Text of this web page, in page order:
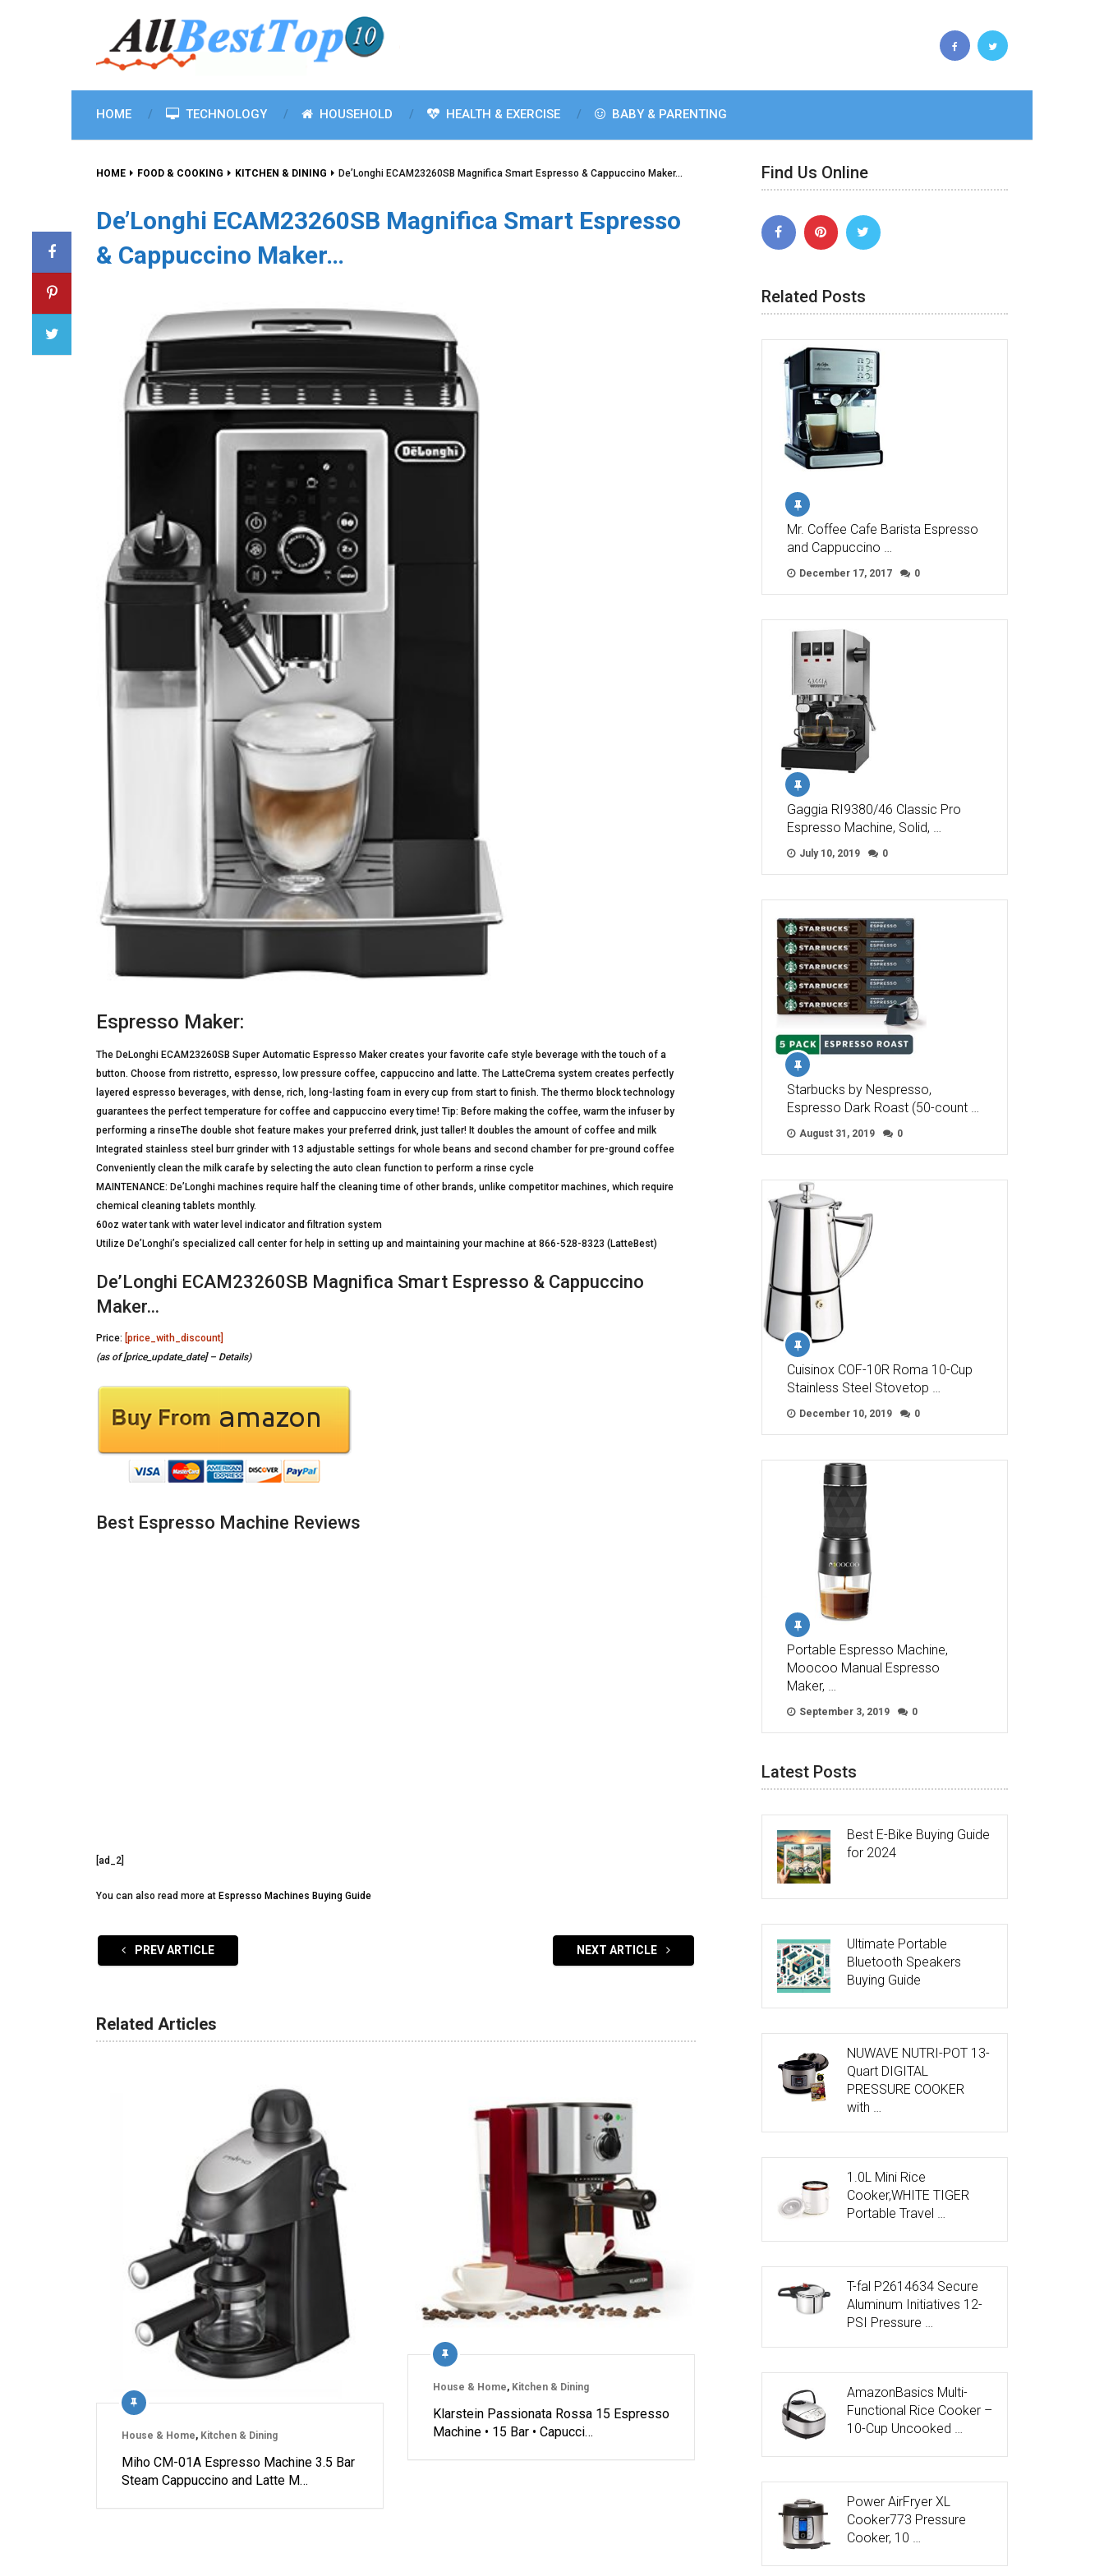
HOME TECHNOLOGY HOUSEHOLD HEALTH & EXERCISE BABY & PARENTING
HOME FOOD & COOKING KITCHEN & DINING De’Longhi ECAM23260SB Magnifica Smart Espresso & Cappuccino Maker…
De’Longhi ECAM23260SB Magnifica Smart Espresso
& Cappuccino Maker…
Espresso Maker:
The DeLonghi ECAM23260SB Super Automatic Espresso Maker creates your favorite cafe style beverage with the touch of a
button. Choose from ristretto, espresso, low pressure coffee, cappuccino and latte. The LatteCrema system creates perfectly
layered espresso beverages, with dense, rich, long-lasting foam in every cup from start to finish. The thermo block technology
guarantees the perfect temperature for coffee and cappuccino every time! Tip: Before making the coffee, warm the infuser by
performing a rinseThe double shot feature makes your preferred drink, just taller! It doubles the amount of coffee and milk
Integrated stainless steel burr grinder with 13 adjustable settings for whole beans and second chamber for pre-ground coffee
Conveniently clean the milk carafe by selecting the auto clean function to perform a rinse cycle
MAINTENANCE: De’Longhi machines require half the cleaning time of other brands, unlike competitor machines, which require
chemical cleaning tablets monthly.
60oz water tank with water level indicator and filtration system
Utilize De’Longhi’s specialized call center for help in setting up and maintaining your machine at 866-528-8323 (LatteBest)
De’Longhi ECAM23260SB Magnifica Smart Espresso & Cappuccino
Maker…
Price: [price_with_discount]
(as of [price_update_date] – Details)
Best Espresso Machine Reviews
[ad_2]
You can also read more at Espresso Machines Buying Guide
PREV ARTICLE NEXT ARTICLE
Related Articles
House & Home, Kitchen & Dining
Miho CM-01A Espresso Machine 3.5 Bar
Steam Cappuccino and Latte M…
House & Home, Kitchen & Dining
Klarstein Passionata Rossa 15 Espresso
Machine • 15 Bar • Capucci…
Find Us Online
Related Posts
Mr. Coffee Cafe Barista Espresso
and Cappuccino …
December 17, 2017 0
Gaggia RI9380/46 Classic Pro
Espresso Machine, Solid, …
July 10, 2019 0
Starbucks by Nespresso,
Espresso Dark Roast (50-count …
August 31, 2019 0
Cuisinox COF-10R Roma 10-Cup
Stainless Steel Stovetop …
December 10, 2019 0
Portable Espresso Machine,
Moocoo Manual Espresso
Maker, …
September 3, 2019 0
Latest Posts
Best E-Bike Buying Guide
for 2024
Ultimate Portable
Bluetooth Speakers
Buying Guide
NUWAVE NUTRI-POT 13-
Quart DIGITAL
PRESSURE COOKER
with …
1.0L Mini Rice
Cooker,WHITE TIGER
Portable Travel …
T-fal P2614634 Secure
Aluminum Initiatives 12-
PSI Pressure …
AmazonBasics Multi-
Functional Rice Cooker –
10-Cup Uncooked …
Power AirFryer XL
Cooker773 Pressure
Cooker, 10 …